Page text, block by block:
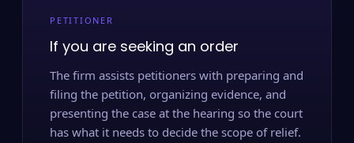
PETITIONER
If you are seeking an order
The firm assists petitioners with preparing and
filing the petition, organizing evidence, and
presenting the case at the hearing so the court
has what it needs to decide the scope of relief.